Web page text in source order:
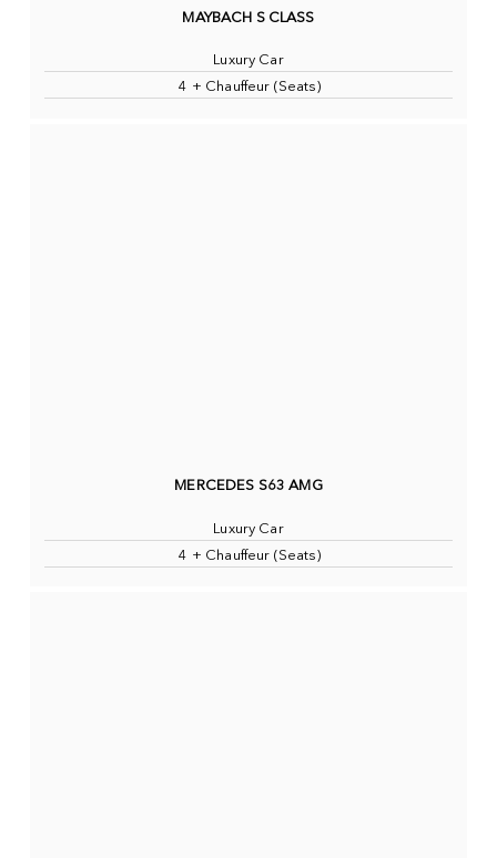
MAYBACH S CLASS
Luxury Car
4 + Chauffeur (Seats)
MERCEDES S63 AMG
Luxury Car
4 + Chauffeur (Seats)